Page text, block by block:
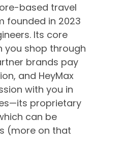
based travel
founded in 2023
Its core
you shop through
brands pay
and HeyMax
with you in
proprietary
can be
(more on that